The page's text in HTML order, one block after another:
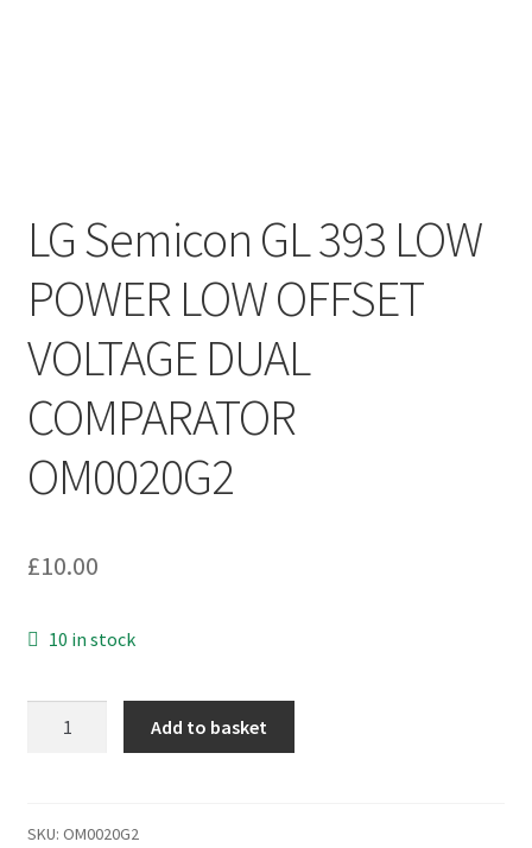
LG Semicon GL 393 LOW
POWER LOW OFFSET
VOLTAGE DUAL
COMPARATOR
OM0020G2
£10.00
10 in stock
LOW
Add to basket
SKU: OM0020G2